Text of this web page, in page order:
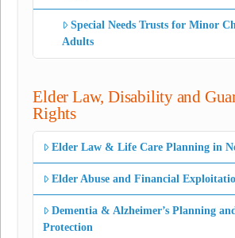
Special Needs Trusts for Minor
Adults
Elder Law, Disability and
Rights
Elder Law & Life Care Planning in
Elder Abuse and Financial
Dementia & Alzheimer’s Planning
Protection